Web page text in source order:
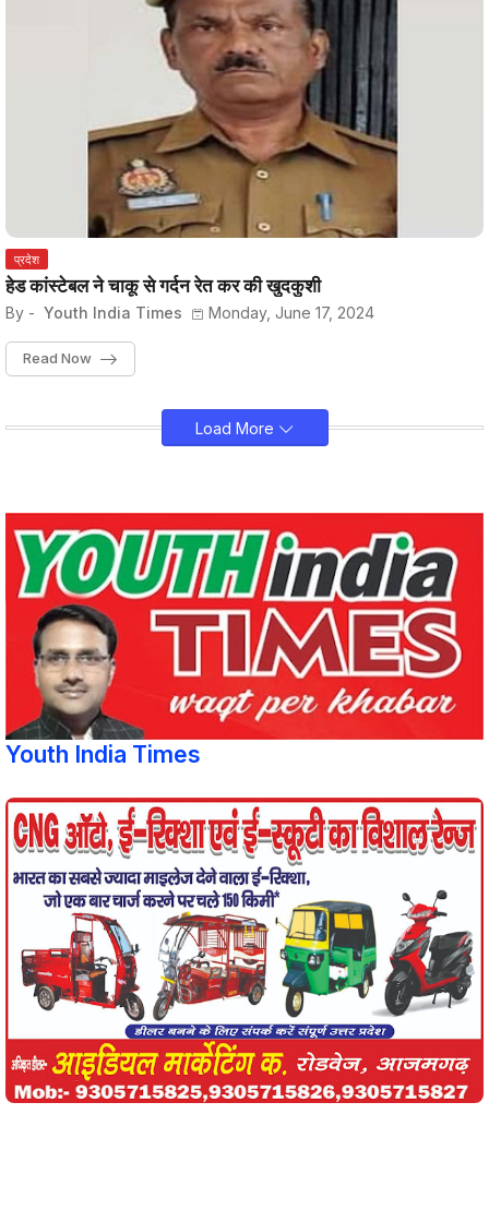
प्रदेश
हेड कांस्टेबल ने चाकू से गर्दन रेत कर की खुदकुशी
By - Youth India Times Monday, June 17, 2024
Read Now
Load More
Youth India Times